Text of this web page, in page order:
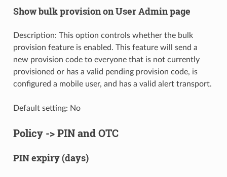
Show bulk provision on User Admin page
Description: This option controls whether the bulk
provision feature is enabled. This feature will send a
new provision code to everyone that is not currently
provisioned or has a valid pending provision code, is
configured a mobile user, and has a valid alert transport.
Default setting: No
Policy -> PIN and OTC
PIN expiry (days)